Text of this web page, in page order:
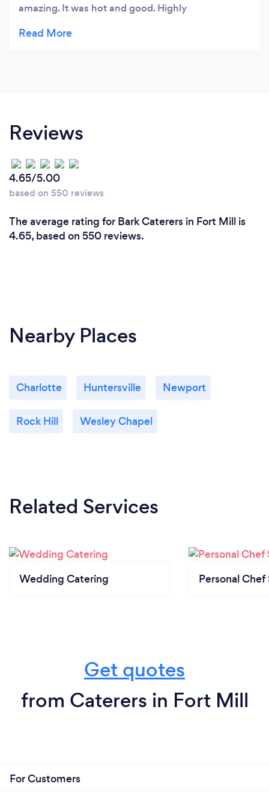
amazing. It was hot and good. Highly
Reviews
4.65/5.00
based on 550 reviews
The average rating for Bark Caterers in Fort Mill is
4.65, based on 550 reviews.
Nearby Places
Charlotte Huntersville Newport
Rock Hill Wesley Chapel
Related Services
Wedding Catering Personal Chef
Get quotes
from Caterers in Fort Mill
For Customers